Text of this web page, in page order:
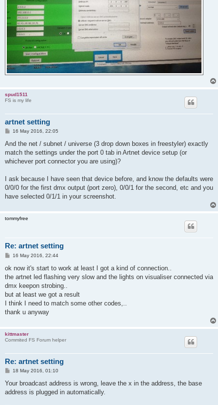
spud1511
FS is my life
artnet setting
P
s
16 May 2016, 22:05
And the net / subnet / universe (3 drop down boxes in freestyler) exactly
match the settings under the port 0 tab in Artnet device setup (or
whichever port connector you are using)?
I ask because I have seen that device before, and know the defaults were
0/0/0 for the first dmx output (port zero), 0/0/1 for the second, etc and you
have selected 0/1/1 in your screenshot.
tommyfree
Re: artnet setting
P
s
16 May 2016, 22:44
ok now it's start to work at least I got a kind of connection..
the artnet led flashing very slow and the lights on visualiser connected via
dmx keepon strobing..
but at least we got a result
I think I need to match some other codes,..
thank u anyway
kittmaster
Commited FS Forum helper
Re: artnet setting
P
s
18 May 2016, 01:10
Your broadcast address is wrong, leave the x in the address, the base
address is plugged in automatically.